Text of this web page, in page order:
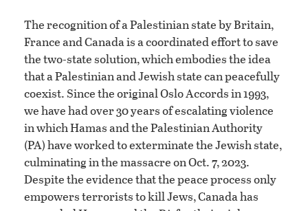
The recognition of a Palestinian state by Britain,
France and Canada is a coordinated effort to save
the two-state solution, which embodies the idea
that a Palestinian and Jewish state can peacefully
coexist. Since the original Oslo Accords in 1993,
we have had over 30 years of escalating violence
in which Hamas and the Palestinian Authority
(PA) have worked to exterminate the Jewish state,
culminating in the massacre on Oct. 7, 2023.
Despite the evidence that the peace process only
empowers terrorists to kill Jews, Canada has